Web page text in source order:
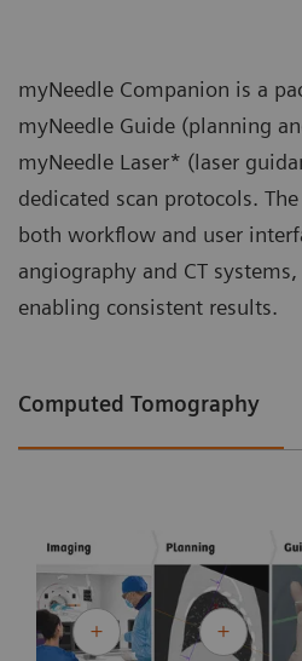
myNeedle Companion is a
myNeedle Guide (planning
myNeedle Laser* (laser
dedicated scan protocols.
both workflow and user
angiography and CT
enabling consistent results.
Computed Tomography